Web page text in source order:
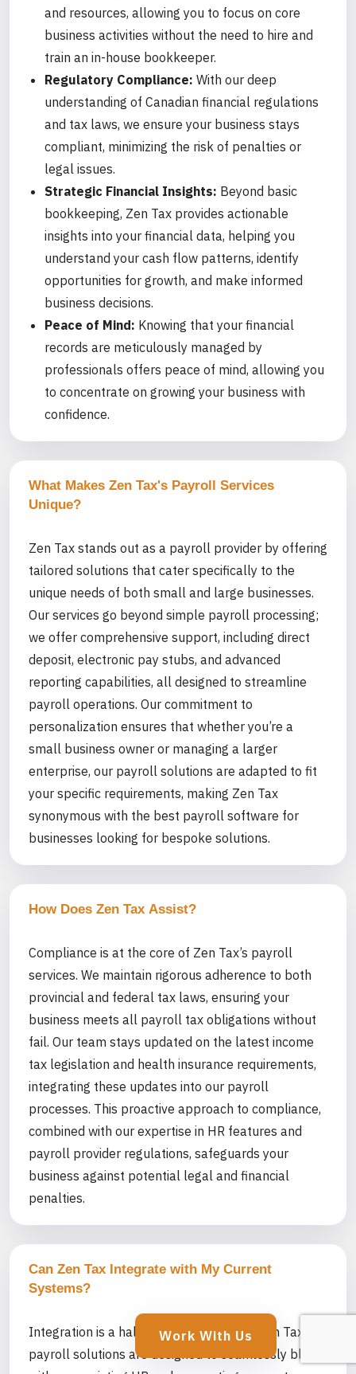
and resources, allowing you to focus on core
business activities without the need to hire and
train an in-house bookkeeper.
Regulatory Compliance: With our deep
understanding of Canadian financial regulations
and tax laws, we ensure your business stays
compliant, minimizing the risk of penalties or
legal issues.
Strategic Financial Insights: Beyond basic
bookkeeping, Zen Tax provides actionable
insights into your financial data, helping you
understand your cash flow patterns, identify
opportunities for growth, and make informed
business decisions.
Peace of Mind: Knowing that your financial
records are meticulously managed by
professionals offers peace of mind, allowing you
to concentrate on growing your business with
confidence.
What Makes Zen Tax's Payroll Services
Unique?
Zen Tax stands out as a payroll provider by offering
tailored solutions that cater specifically to the
unique needs of both small and large businesses.
Our services go beyond simple payroll processing;
we offer comprehensive support, including direct
deposit, electronic pay stubs, and advanced
reporting capabilities, all designed to streamline
payroll operations. Our commitment to
personalization ensures that whether you’re a
small business owner or managing a larger
enterprise, our payroll solutions are adapted to fit
your specific requirements, making Zen Tax
synonymous with the best payroll software for
businesses looking for bespoke solutions.
How Does Zen Tax Assist?
Compliance is at the core of Zen Tax’s payroll
services. We maintain rigorous adherence to both
provincial and federal tax laws, ensuring your
business meets all payroll tax obligations without
fail. Our team stays updated on the latest income
tax legislation and health insurance requirements,
integrating these updates into our payroll
processes. This proactive approach to compliance,
combined with our expertise in HR features and
payroll provider regulations, safeguards your
business against potential legal and financial
penalties.
Can Zen Tax Integrate with My Current
Systems?
Integration is a hallmark of our service. Zen Tax’s
payroll solutions are designed to seamlessly blend
Work With Us